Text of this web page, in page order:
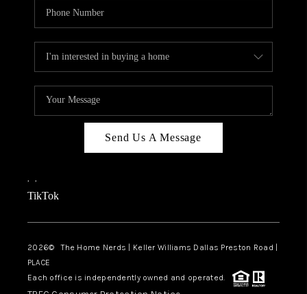
Send Us A Message
, ,
TikTok
2026© The Home Nerds | Keller Williams Dallas Preston Road |
PLACE
Each office is independently owned and operated.